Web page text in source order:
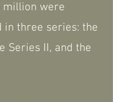
million were
in three series: the
Series II, and the